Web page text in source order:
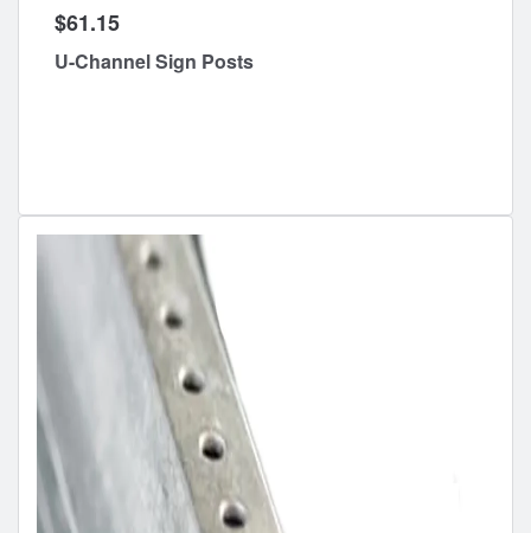
$61.15
U-Channel Sign Posts